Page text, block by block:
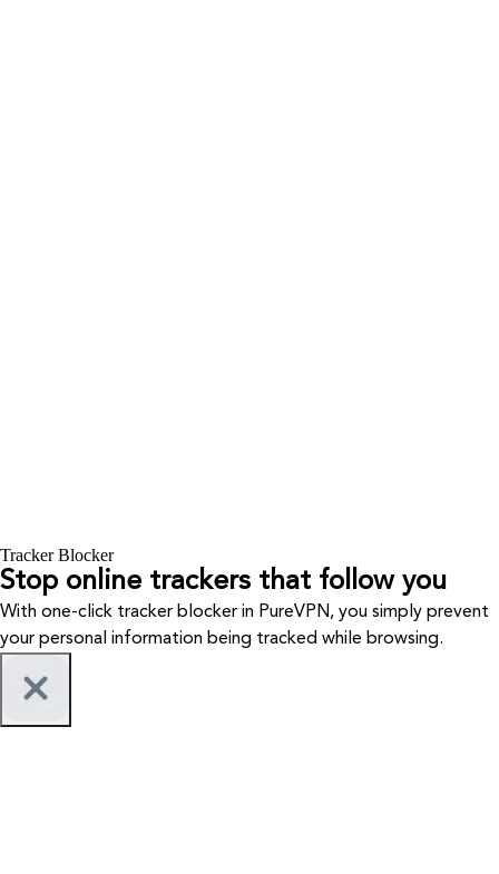
Tracker Blocker
Stop online trackers that follow you
With one-click tracker blocker in PureVPN, you simply prevent
your personal information being tracked while browsing.